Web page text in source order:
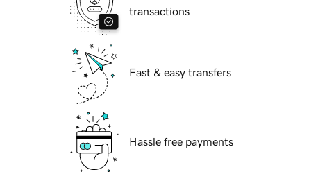
transactions
Fast & easy transfers
Hassle free payments